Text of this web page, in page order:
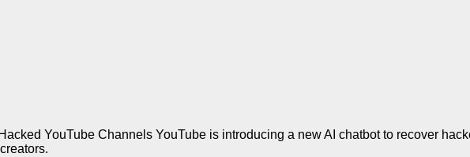
YouTube Channels YouTube is introducing a new AI chatbot to recover